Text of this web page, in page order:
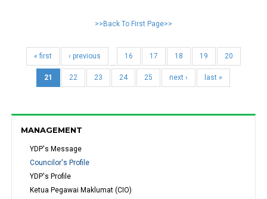
>>Back To First Page>>
« first
‹ previous
…
16 17 18 19 20
21 22 23 24 25 next › last »
MANAGEMENT
YDP's Message
Councilor's Profile
YDP's Profile
Ketua Pegawai Maklumat (CIO)